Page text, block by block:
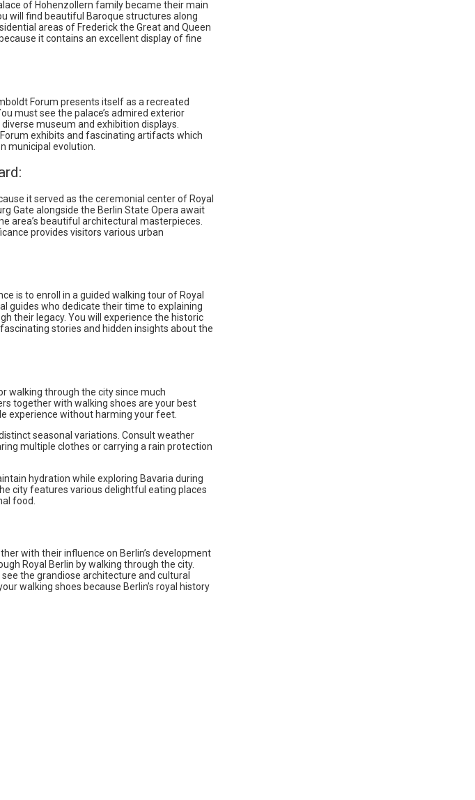
of Hohenzollern family became their main
will find beautiful Baroque structures along
areas of Frederick the Great and Queen
it contains an excellent display of fine
Forum presents itself as a recreated
must see the palace’s admired exterior
museum and exhibition displays.
exhibits and fascinating artifacts which
municipal evolution.
it served as the ceremonial center of Royal
Gate alongside the Berlin State Opera await
area’s beautiful architectural masterpieces.
provides visitors various urban
is to enroll in a guided walking tour of Royal
guides who dedicate their time to explaining
their legacy. You will experience the historic
stories and hidden insights about the
walking through the city since much
together with walking shoes are your best
experience without harming your feet.
seasonal variations. Consult weather
multiple clothes or carrying a rain protection
hydration while exploring Bavaria during
city features various delightful eating places
food.
with their influence on Berlin’s development
Royal Berlin by walking through the city.
the grandiose architecture and cultural
walking shoes because Berlin’s royal history